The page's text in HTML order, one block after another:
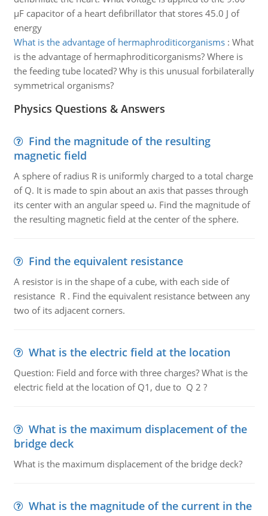
µF capacitor of a heart defibrillator that stores 45.0 J of
energy
What is the advantage of hermaphroditicorganisms: What
is the advantage of hermaphroditicorganisms? Where is
the feeding tube located? Why is this unusual forbilaterally
symmetrical organisms?
Physics Questions & Answers
Find the magnitude of the resulting
magnetic field
A sphere of radius R is uniformly charged to a total charge
of Q. It is made to spin about an axis that passes through
its center with an angular speed ω. Find the magnitude of
the resulting magnetic field at the center of the sphere.
Find the equivalent resistance
A resistor is in the shape of a cube, with each side of
resistance R . Find the equivalent resistance between any
two of its adjacent corners.
What is the electric field at the location
Question: Field and force with three charges? What is the
electric field at the location of Q1, due to Q 2 ?
What is the maximum displacement of the
bridge deck
What is the maximum displacement of the bridge deck?
What is the magnitude of the current in the